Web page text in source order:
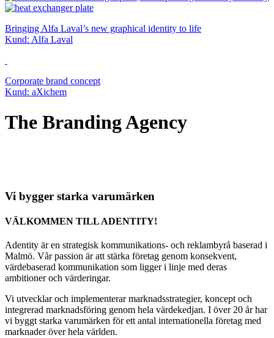
Bringing Alfa Laval’s new graphical identity to life
Kund: Alfa Laval
Corporate brand concept
Kund: aXichem
The Branding Agency
Vi bygger starka varumärken
VÄLKOMMEN TILL ADENTITY!
Adentity är en strategisk kommunikations- och reklambyrå baserad i
Malmö. Vår passion är att stärka företag genom konsekvent,
värdebaserad kommunikation som ligger i linje med deras
ambitioner och värderingar.
Vi utvecklar och implementerar marknadsstrategier, koncept och
integrerad marknadsföring genom hela värdekedjan. I över 20 år har
vi byggt starka varumärken för ett antal internationella företag med
marknader över hela världen.